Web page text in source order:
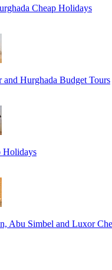
Cheap Holidays
Hurghada Budget Tours
Holidays
Abu Simbel and Luxor